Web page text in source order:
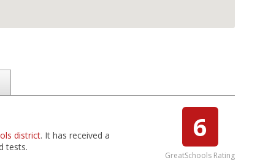
6
GreatSchools Rating
district. It has received a
tests.